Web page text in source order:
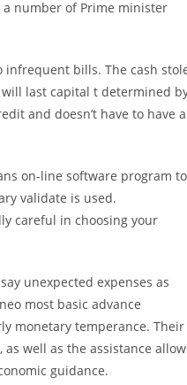
a number of Prime minister
bills. The cash
last capital t determined
and doesn’t have to have a
on-line software program to
validate is used.
careful in choosing your
unexpected expenses as
most basic advance
monetary temperance. Their
well as the assistance
guidance.